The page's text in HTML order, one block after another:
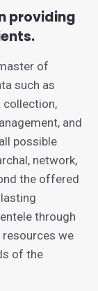
providing
of
such as
collection,
and
possible
network,
the offered
through
we
of the